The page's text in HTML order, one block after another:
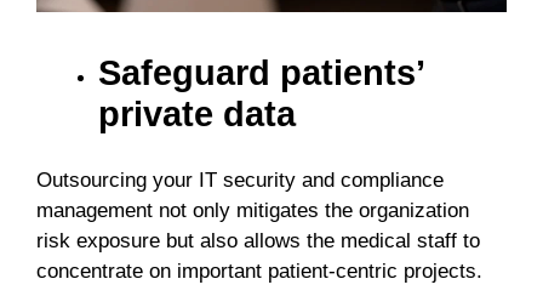
Safeguard patients’
private data
Outsourcing your IT security and compliance
management not only mitigates the organization
risk exposure but also allows the medical staff to
concentrate on important patient-centric projects.